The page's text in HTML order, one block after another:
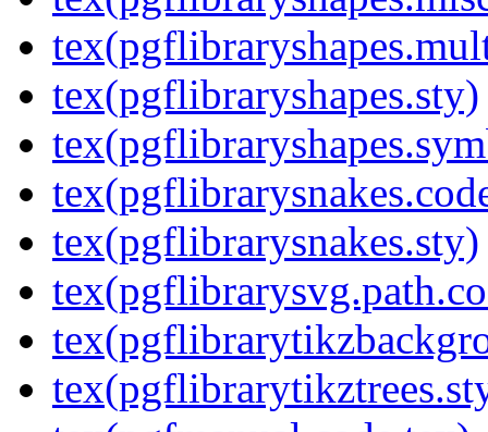
tex(pgflibraryshapes.sty)
tex(pgflibrarysnakes.sty)